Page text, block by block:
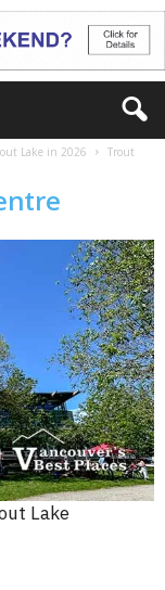
Lake in 2026
Trout
Lake